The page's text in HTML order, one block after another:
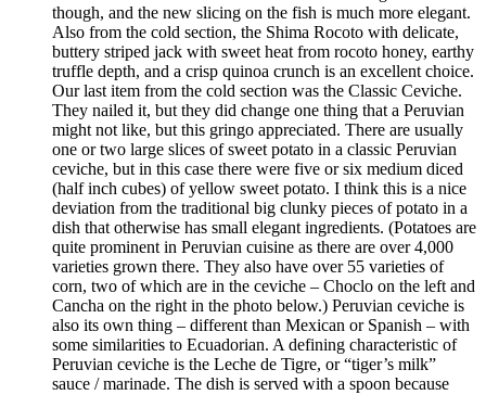
though, and the new slicing on the fish is much more elegant.
Also from the cold section, the Shima Rocoto with delicate,
buttery striped jack with sweet heat from rocoto honey, earthy
truffle depth, and a crisp quinoa crunch is an excellent choice.
Our last item from the cold section was the Classic Ceviche.
They nailed it, but they did change one thing that a Peruvian
might not like, but this gringo appreciated. There are usually
one or two large slices of sweet potato in a classic Peruvian
ceviche, but in this case there were five or six medium diced
(half inch cubes) of yellow sweet potato. I think this is a nice
deviation from the traditional big clunky pieces of potato in a
dish that otherwise has small elegant ingredients. (Potatoes are
quite prominent in Peruvian cuisine as there are over 4,000
varieties grown there. They also have over 55 varieties of
corn, two of which are in the ceviche – Choclo on the left and
Cancha on the right in the photo below.) Peruvian ceviche is
also its own thing – different than Mexican or Spanish – with
some similarities to Ecuadorian. A defining characteristic of
Peruvian ceviche is the Leche de Tigre, or “tiger’s milk”
sauce / marinade. The dish is served with a spoon because